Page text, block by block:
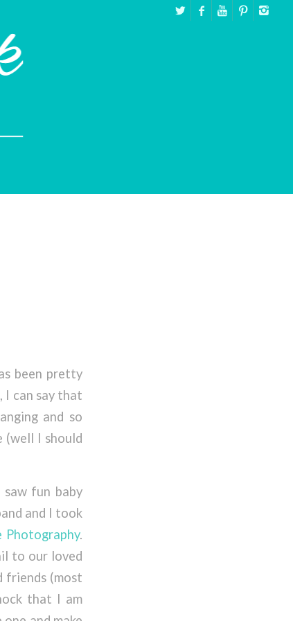
been pretty
I can say that
and so
(well I should
fun baby
and I took
Photography.
to our loved
friends (most
that I am